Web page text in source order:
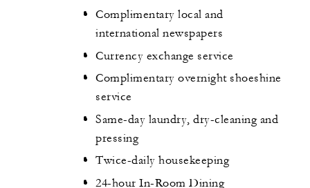
Complimentary local and
international newspapers
Currency exchange service
Complimentary overnight shoeshine
service
Same-day laundry, dry-cleaning and
pressing
Twice-daily housekeeping
24-hour In-Room Dining